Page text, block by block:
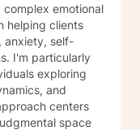
emotional
helping clients
anxiety, self-
I'm particularly
exploring
and
space